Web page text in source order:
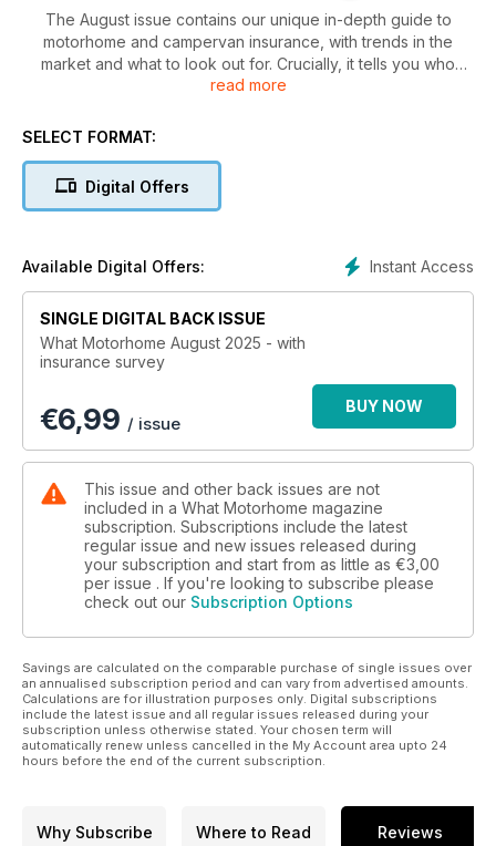
The August issue contains our unique in-depth guide to
motorhome and campervan insurance, with trends in the
market and what to look out for. Crucially, it tells you who
provides the best cover - and who is the cheapest.
new models from Bürstner, CMC HemBil, Elddis, Etrusco,
read more
SELECT FORMAT:
Digital Offers
Instant Access
Available Digital Offers:
SINGLE DIGITAL BACK ISSUE
What Motorhome August 2025 - with
insurance survey
€6,99 / issue
BUY NOW
This issue and other back issues are not
included in a What Motorhome magazine
subscription. Subscriptions include the latest
regular issue and new issues released during
your subscription and start from as little as €3,00
per issue . If you're looking to subscribe please
check out our Subscription Options
Savings are calculated on the comparable purchase of single issues over
an annualised subscription period and can vary from advertised amounts.
Calculations are for illustration purposes only. Digital subscriptions
include the latest issue and all regular issues released during your
subscription unless otherwise stated. Your chosen term will
automatically renew unless cancelled in the My Account area upto 24
hours before the end of the current subscription.
Why Subscribe Where to Read Reviews